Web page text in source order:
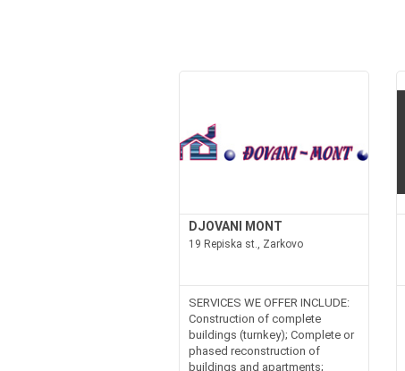
DJOVANI MONT
19 Repiska st., Zarkovo
SERVICES WE OFFER INCLUDE:
Construction of complete
buildings (turnkey); Complete or
phased reconstruction of
buildings and apartments;